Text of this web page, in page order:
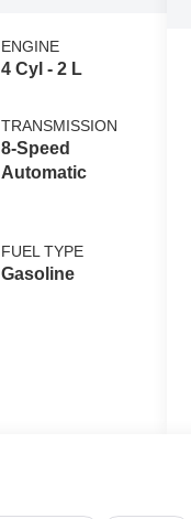
ENGINE
4 Cyl - 2 L
TRANSMISSION
8-Speed
Automatic
FUEL TYPE
Gasoline